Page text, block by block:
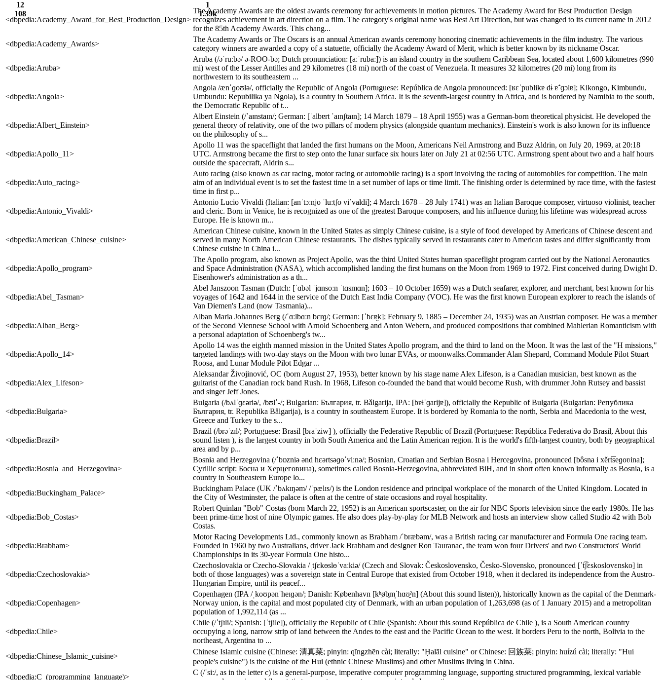
12
108
1
1.39k
<dbpedia:Academy_Award_for_Best_Production_Design>
The Academy Awards are the oldest awards ceremony for achievements in motion pictures. The Academy Award for Best Production Design
recognizes achievement in art direction on a film. The category's original name was Best Art Direction, but was changed to its current name in 2012
for the 85th Academy Awards. This chang...
<dbpedia:Academy_Awards>
The Academy Awards or The Oscars is an annual American awards ceremony honoring cinematic achievements in the film industry. The various
category winners are awarded a copy of a statuette, officially the Academy Award of Merit, which is better known by its nickname Oscar.
<dbpedia:Aruba>
Aruba (/əˈruːbə/ ə-ROO-bə; Dutch pronunciation: [aːˈrubaː]) is an island country in the southern Caribbean Sea, located about 1,600 kilometres (990
mi) west of the Lesser Antilles and 29 kilometres (18 mi) north of the coast of Venezuela. It measures 32 kilometres (20 mi) long from its
northwestern to its southeastern ...
<dbpedia:Angola>
Angola /ænˈɡoʊlə/, officially the Republic of Angola (Portuguese: República de Angola pronounced: [ʁɛˈpublikɐ dɨ ɐ̃ˈɡɔlɐ]; Kikongo, Kimbundu,
Umbundu: Repubilika ya Ngola), is a country in Southern Africa. It is the seventh-largest country in Africa, and is bordered by Namibia to the south,
the Democratic Republic of t...
<dbpedia:Albert_Einstein>
Albert Einstein (/ˈaɪnstaɪn/; German: [ˈalbɐrt ˈaɪnʃtaɪn]; 14 March 1879 – 18 April 1955) was a German-born theoretical physicist. He developed the
general theory of relativity, one of the two pillars of modern physics (alongside quantum mechanics). Einstein's work is also known for its influence
on the philosophy of s...
<dbpedia:Apollo_11>
Apollo 11 was the spaceflight that landed the first humans on the Moon, Americans Neil Armstrong and Buzz Aldrin, on July 20, 1969, at 20:18
UTC. Armstrong became the first to step onto the lunar surface six hours later on July 21 at 02:56 UTC. Armstrong spent about two and a half hours
outside the spacecraft, Aldrin s...
<dbpedia:Auto_racing>
Auto racing (also known as car racing, motor racing or automobile racing) is a sport involving the racing of automobiles for competition. The main
aim of an individual event is to set the fastest time in a set number of laps or time limit. The finishing order is determined by race time, with the fastest
time in first p...
<dbpedia:Antonio_Vivaldi>
Antonio Lucio Vivaldi (Italian: [anˈtɔːnjo ˈluːtʃo viˈvaldi]; 4 March 1678 – 28 July 1741) was an Italian Baroque composer, virtuoso violinist, teacher
and cleric. Born in Venice, he is recognized as one of the greatest Baroque composers, and his influence during his lifetime was widespread across
Europe. He is known m...
<dbpedia:American_Chinese_cuisine>
American Chinese cuisine, known in the United States as simply Chinese cuisine, is a style of food developed by Americans of Chinese descent and
served in many North American Chinese restaurants. The dishes typically served in restaurants cater to American tastes and differ significantly from
Chinese cuisine in China i...
<dbpedia:Apollo_program>
The Apollo program, also known as Project Apollo, was the third United States human spaceflight program carried out by the National Aeronautics
and Space Administration (NASA), which accomplished landing the first humans on the Moon from 1969 to 1972. First conceived during Dwight D.
Eisenhower's administration as a th...
<dbpedia:Abel_Tasman>
Abel Janszoon Tasman (Dutch: [ˈɑbəl ˈjɑnsoːn ˈtɑsmɑn]; 1603 – 10 October 1659) was a Dutch seafarer, explorer, and merchant, best known for his
voyages of 1642 and 1644 in the service of the Dutch East India Company (VOC). He was the first known European explorer to reach the islands of
Van Diemen's Land (now Tasmania)...
<dbpedia:Alban_Berg>
Alban Maria Johannes Berg (/ˈɑːlbɑːn bɛrɡ/; German: [ˈbɛɐ̯k]; February 9, 1885 – December 24, 1935) was an Austrian composer. He was a member
of the Second Viennese School with Arnold Schoenberg and Anton Webern, and produced compositions that combined Mahlerian Romanticism with
a personal adaptation of Schoenberg's tw...
<dbpedia:Apollo_14>
Apollo 14 was the eighth manned mission in the United States Apollo program, and the third to land on the Moon. It was the last of the "H missions,"
targeted landings with two-day stays on the Moon with two lunar EVAs, or moonwalks.Commander Alan Shepard, Command Module Pilot Stuart
Roosa, and Lunar Module Pilot Edgar ...
<dbpedia:Alex_Lifeson>
Aleksandar Živojinović, OC (born August 27, 1953), better known by his stage name Alex Lifeson, is a Canadian musician, best known as the
guitarist of the Canadian rock band Rush. In 1968, Lifeson co-founded the band that would become Rush, with drummer John Rutsey and bassist
and singer Jeff Jones.
<dbpedia:Bulgaria>
Bulgaria (/bʌlˈɡɛəriə/, /bʊlˈ-/; Bulgarian: България, tr. Bǎlgarija, IPA: [bɐɫˈɡarijɐ]), officially the Republic of Bulgaria (Bulgarian: Република
България, tr. Republika Bǎlgarija), is a country in southeastern Europe. It is bordered by Romania to the north, Serbia and Macedonia to the west,
Greece and Turkey to the s...
<dbpedia:Brazil>
Brazil (/brəˈzɪl/; Portuguese: Brasil [bɾaˈziw] ), officially the Federative Republic of Brazil (Portuguese: República Federativa do Brasil, About this
sound listen ), is the largest country in both South America and the Latin American region. It is the world's fifth-largest country, both by geographical
area and by p...
<dbpedia:Bosnia_and_Herzegovina>
Bosnia and Herzegovina (/ˈbɒzniə ənd hɛərtsəɡɵˈviːnə/; Bosnian, Croatian and Serbian Bosna i Hercegovina, pronounced [bôsna i xěrt͡seɡoʋina];
Cyrillic script: Боснa и Херцеговина), sometimes called Bosnia-Herzegovina, abbreviated BiH, and in short often known informally as Bosnia, is a
country in Southeastern Europe lo...
<dbpedia:Buckingham_Palace>
Buckingham Palace (UK /ˈbʌkɪŋəm/ /ˈpælɪs/) is the London residence and principal workplace of the monarch of the United Kingdom. Located in
the City of Westminster, the palace is often at the centre of state occasions and royal hospitality.
<dbpedia:Bob_Costas>
Robert Quinlan "Bob" Costas (born March 22, 1952) is an American sportscaster, on the air for NBC Sports television since the early 1980s. He has
been prime-time host of nine Olympic games. He also does play-by-play for MLB Network and hosts an interview show called Studio 42 with Bob
Costas.
<dbpedia:Brabham>
Motor Racing Developments Ltd., commonly known as Brabham /ˈbræbəm/, was a British racing car manufacturer and Formula One racing team.
Founded in 1960 by two Australians, driver Jack Brabham and designer Ron Tauranac, the team won four Drivers' and two Constructors' World
Championships in its 30-year Formula One histo...
<dbpedia:Czechoslovakia>
Czechoslovakia or Czecho-Slovakia /ˌtʃɛkɵslɵˈvaːkiə/ (Czech and Slovak: Československo, Česko-Slovensko, pronounced [ˈt͡ʃɛskoslovɛnsko] in
both of those languages) was a sovereign state in Central Europe that existed from October 1918, when it declared its independence from the Austro-
Hungarian Empire, until its peacef...
<dbpedia:Copenhagen>
Copenhagen (IPA /ˌkoʊpənˈheɪɡən/; Danish: København [kʰøb̥m̩ˈhɑʊ̯ˀn] (About this sound listen)), historically known as the capital of the Denmark-
Norway union, is the capital and most populated city of Denmark, with an urban population of 1,263,698 (as of 1 January 2015) and a metropolitan
population of 1,992,114 (as ...
<dbpedia:Chile>
Chile (/ˈtʃɪli/; Spanish: [ˈtʃile]), officially the Republic of Chile (Spanish: About this sound República de Chile ), is a South American country
occupying a long, narrow strip of land between the Andes to the east and the Pacific Ocean to the west. It borders Peru to the north, Bolivia to the
northeast, Argentina to ...
<dbpedia:Chinese_Islamic_cuisine>
Chinese Islamic cuisine (Chinese: 清真菜; pinyin: qīngzhēn cài; literally: "Ḥalāl cuisine" or Chinese: 回族菜; pinyin: huízú cài; literally: "Hui
people's cuisine") is the cuisine of the Hui (ethnic Chinese Muslims) and other Muslims living in China.
<dbpedia:C_(programming_language)>
C (/ˈsiː/, as in the letter c) is a general-purpose, imperative computer programming language, supporting structured programming, lexical variable